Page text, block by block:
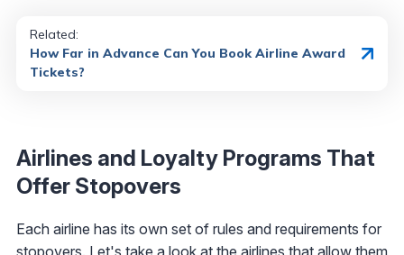
Related:
How Far in Advance Can You Book Airline Award
Tickets?
Airlines and Loyalty Programs That
Offer Stopovers
Each airline has its own set of rules and requirements for
stopovers. Let's take a look at the airlines that allow them